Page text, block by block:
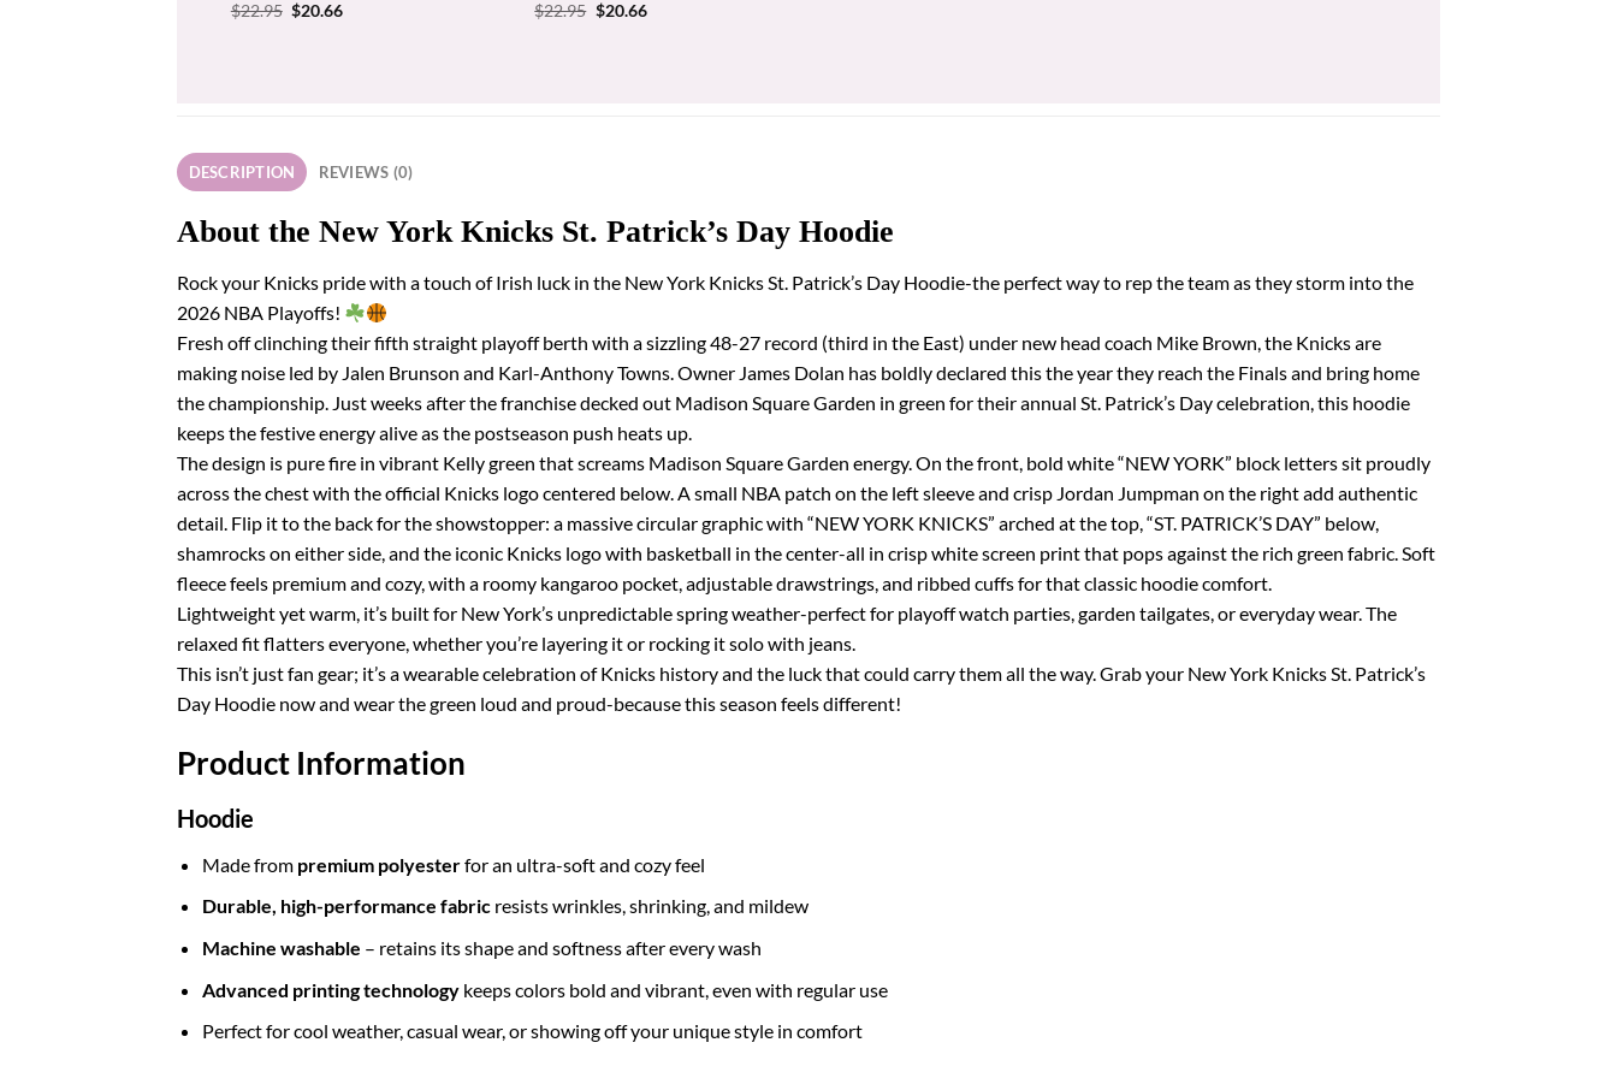
$22.95 Original
$20.66Current
$22.95 Original
$20.66Current
DESCRIPTION REVIEWS (0)
About the New York Knicks St. Patrick’s Day Hoodie
Rock your Knicks pride with a touch of Irish luck in the New York Knicks St. Patrick’s Day Hoodie-the perfect way to rep the team as they storm into the
2026 NBA Playoffs!
Fresh off clinching their fifth straight playoff berth with a sizzling 48-27 record (third in the East) under new head coach Mike Brown, the Knicks are
making noise led by Jalen Brunson and Karl-Anthony Towns. Owner James Dolan has boldly declared this the year they reach the Finals and bring home
the championship. Just weeks after the franchise decked out Madison Square Garden in green for their annual St. Patrick’s Day celebration, this hoodie
keeps the festive energy alive as the postseason push heats up.
The design is pure fire in vibrant Kelly green that screams Madison Square Garden energy. On the front, bold white “NEW YORK” block letters sit proudly
across the chest with the official Knicks logo centered below. A small NBA patch on the left sleeve and crisp Jordan Jumpman on the right add authentic
detail. Flip it to the back for the showstopper: a massive circular graphic with “NEW YORK KNICKS” arched at the top, “ST. PATRICK’S DAY” below,
shamrocks on either side, and the iconic Knicks logo with basketball in the center-all in crisp white screen print that pops against the rich green fabric. Soft
fleece feels premium and cozy, with a roomy kangaroo pocket, adjustable drawstrings, and ribbed cuffs for that classic hoodie comfort.
Lightweight yet warm, it’s built for New York’s unpredictable spring weather-perfect for playoff watch parties, garden tailgates, or everyday wear. The
relaxed fit flatters everyone, whether you’re layering it or rocking it solo with jeans.
This isn’t just fan gear; it’s a wearable celebration of Knicks history and the luck that could carry them all the way. Grab your New York Knicks St. Patrick’s
Day Hoodie now and wear the green loud and proud-because this season feels different!
Product Information
Hoodie
Made from premium polyesterfor an ultra-soft and cozy feel
Durable, high-performance fabricresists wrinkles, shrinking, and mildew
Machine washable – retains its shape and softness after every wash
Advanced printing technologykeeps colors bold and vibrant, even with regular use
Perfect for cool weather, casual wear, or showing off your unique style in comfort